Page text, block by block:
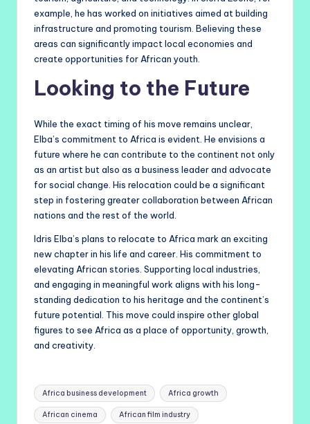
example, he has worked on initiatives aimed at building
infrastructure and promoting tourism. Believing these
areas can significantly impact local economies and
create opportunities for African youth.
Looking to the Future
While the exact timing of his move remains unclear,
Elba’s commitment to Africa is evident. He envisions a
future where he can contribute to the continent not only
as an artist but also as a business leader and advocate
for social change. His relocation could be a significant
step in fostering greater collaboration between African
nations and the rest of the world.
Idris Elba’s plans to relocate to Africa mark an exciting
new chapter in his life and career. His commitment to
elevating African stories. Supporting local industries,
and engaging in meaningful work aligns with his long-
standing dedication to his heritage and the continent’s
future potential. This move could inspire other global
figures to see Africa as a place of opportunity, growth,
and creativity.
Tags:
Africa business development Africa growth
African cinema African film industry